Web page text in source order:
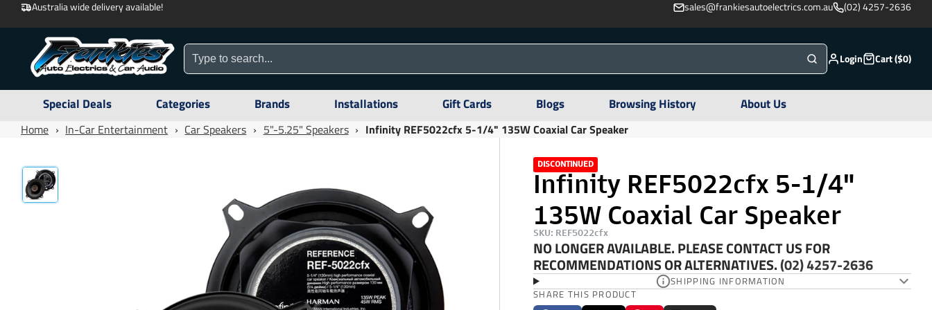
Australia wide delivery available! sales@frankiesautoelectrics.com.au (02) 4257-2636
Login Cart ($0)
Special Deals Categories Brands Installations Gift Cards Blogs Browsing History About Us
Home › In-Car Entertainment › Car Speakers › 5"-5.25" Speakers › Infinity REF5022cfx 5-1/4" 135W Coaxial Car Speaker
DISCONTINUED
Infinity REF5022cfx 5-1/4"
135W Coaxial Car Speaker
SKU: REF5022cfx
NO LONGER AVAILABLE. PLEASE CONTACT US FOR
RECOMMENDATIONS OR ALTERNATIVES.(02) 4257-2636
SHIPPING INFORMATION
SHARE THIS PRODUCT